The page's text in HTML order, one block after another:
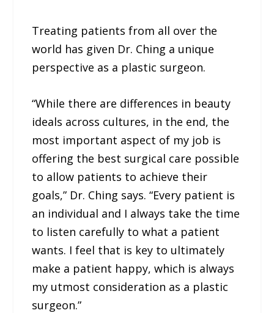
Treating patients from all over the
world has given Dr. Ching a unique
perspective as a plastic surgeon.
“While there are differences in beauty
ideals across cultures, in the end, the
most important aspect of my job is
offering the best surgical care possible
to allow patients to achieve their
goals,” Dr. Ching says. “Every patient is
an individual and I always take the time
to listen carefully to what a patient
wants. I feel that is key to ultimately
make a patient happy, which is always
my utmost consideration as a plastic
surgeon.”